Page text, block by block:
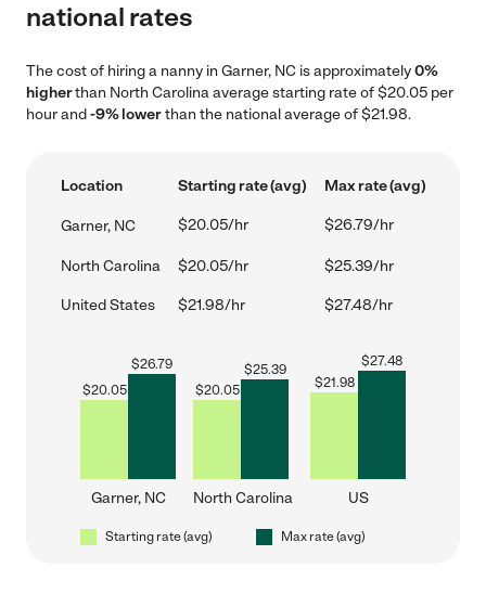
national rates
The cost of hiring a nanny in Garner, NC is approximately0%
higherthan North Carolina average starting rate of $20.05 per
hour and-9% lowerthan the national average of $21.98.
Location Starting rate (avg) Max rate (avg)
Garner, NC $20.05/hr $26.79/hr
North Carolina $20.05/hr $25.39/hr
United States $21.98/hr $27.48/hr
$20.05
$26.79
Garner, NC
$20.05
$25.39
North Carolina
$21.98
$27.48
US
Starting rate (avg) Max rate (avg)